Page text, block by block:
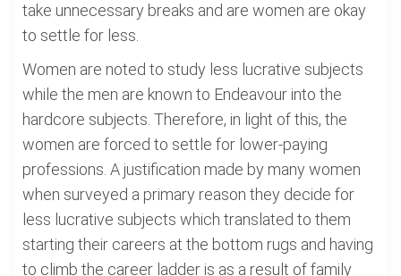
take unnecessary breaks and are women are okay
to settle for less.
Women are noted to study less lucrative subjects
while the men are known to Endeavour into the
hardcore subjects. Therefore, in light of this, the
women are forced to settle for lower-paying
professions. A justification made by many women
when surveyed a primary reason they decide for
less lucrative subjects which translated to them
starting their careers at the bottom rugs and having
to climb the career ladder is as a result of family